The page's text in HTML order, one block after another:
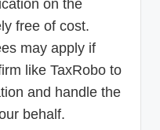
on the
free of cost.
may apply if
like TaxRobo to
and handle the
behalf.